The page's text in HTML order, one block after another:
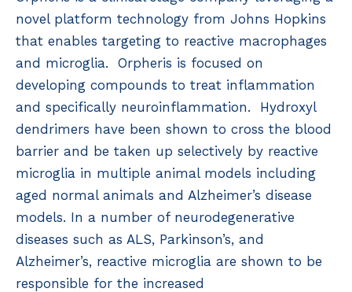
novel platform technology from Johns Hopkins
that enables targeting to reactive macrophages
and microglia. Orpheris is focused on
developing compounds to treat inflammation
and specifically neuroinflammation. Hydroxyl
dendrimers have been shown to cross the blood
barrier and be taken up selectively by reactive
microglia in multiple animal models including
aged normal animals and Alzheimer’s disease
models. In a number of neurodegenerative
diseases such as ALS, Parkinson’s, and
Alzheimer’s, reactive microglia are shown to be
responsible for the increased